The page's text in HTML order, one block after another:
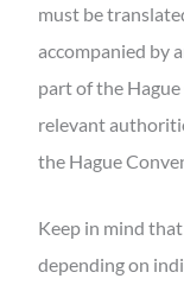
must be
accompanied by
part of the
relevant
the Hague
Keep in mind
depending on